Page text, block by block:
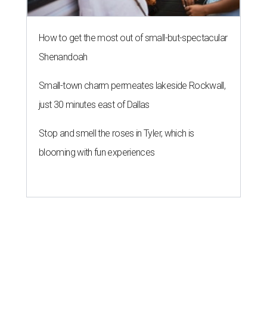
How to get the most out of small-but-spectacular
Shenandoah
Small-town charm permeates lakeside Rockwall,
just 30 minutes east of Dallas
Stop and smell the roses in Tyler, which is
blooming with fun experiences